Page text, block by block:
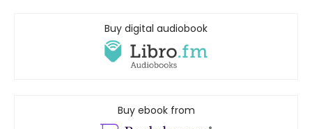
Buy digital audiobook
Buy ebook from